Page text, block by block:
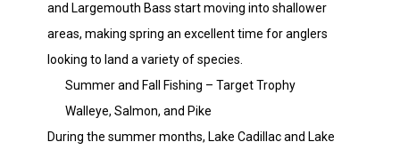
and Largemouth Bass start moving into shallower
areas, making spring an excellent time for anglers
looking to land a variety of species.
Summer and Fall Fishing – Target Trophy
Walleye, Salmon, and Pike
During the summer months, Lake Cadillac and Lake